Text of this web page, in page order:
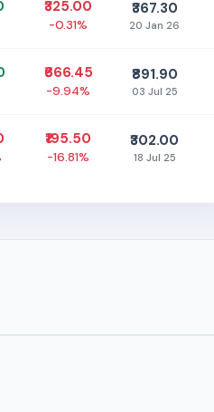
₹325.00
-0.31%
₹367.30
20 Jan 26
₹666.45
-9.94%
₹891.90
03 Jul 25
₹195.50
-16.81%
₹302.00
18 Jul 25